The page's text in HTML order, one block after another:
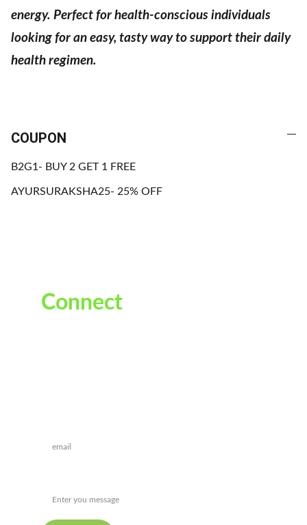
energy. Perfect for health-conscious individuals
looking for an easy, tasty way to support their daily
health regimen.
COUPON
B2G1- BUY 2 GET 1 FREE
AYURSURAKSHA25- 25% OFF
Connect